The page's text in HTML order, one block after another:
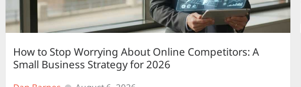
How to Stop Worrying About Online Competitors: A
Small Business Strategy for 2026